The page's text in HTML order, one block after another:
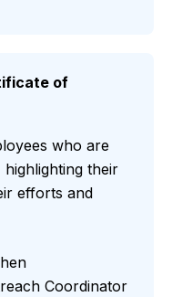
of
who are
their
efforts and
Coordinator